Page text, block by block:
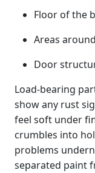
Floor of the
Areas
Door
Load-bearing
show any rust
feel soft under
crumbles into
problems
separated paint